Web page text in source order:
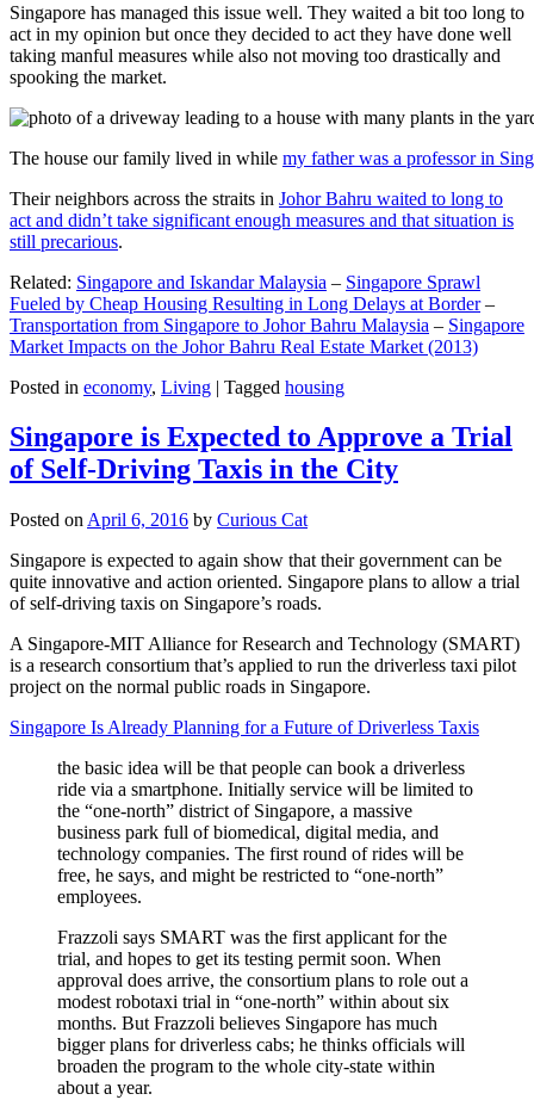
Singapore has managed this issue well. They waited a bit too long to
act in my opinion but once they decided to act they have done well
taking manful measures while also not moving too drastically and
spooking the market.
The house our family lived in while my father was a professor in
Their neighbors across the straits in Johor Bahru waited to long to
act and didn’t take significant enough measures and that situation is
still precarious.
Related: Singapore and Iskandar Malaysia – Singapore Sprawl
Fueled by Cheap Housing Resulting in Long Delays at Border–
Transportation from Singapore to Johor Bahru Malaysia – Singapore
Market Impacts on the Johor Bahru Real Estate Market (2013)
Posted in economy, Living | Tagged housing
Singapore is Expected to Approve a Trial
of Self-Driving Taxis in the City
Posted on April 6, 2016 by Curious Cat
Singapore is expected to again show that their government can be
quite innovative and action oriented. Singapore plans to allow a trial
of self-driving taxis on Singapore’s roads.
A Singapore-MIT Alliance for Research and Technology (SMART)
is a research consortium that’s applied to run the driverless taxi pilot
project on the normal public roads in Singapore.
Singapore Is Already Planning for a Future of Driverless Taxis
the basic idea will be that people can book a driverless
ride via a smartphone. Initially service will be limited to
the “one-north” district of Singapore, a massive
business park full of biomedical, digital media, and
technology companies. The first round of rides will be
free, he says, and might be restricted to “one-north”
employees.
Frazzoli says SMART was the first applicant for the
trial, and hopes to get its testing permit soon. When
approval does arrive, the consortium plans to role out a
modest robotaxi trial in “one-north” within about six
months. But Frazzoli believes Singapore has much
bigger plans for driverless cabs; he thinks officials will
broaden the program to the whole city-state within
about a year.